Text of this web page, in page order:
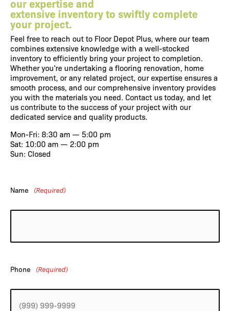
our expertise and
extensive inventory to swiftly complete
your project.
Feel free to reach out to Floor Depot Plus, where our team
combines extensive knowledge with a well-stocked
inventory to efficiently bring your project to completion.
Whether you're undertaking a flooring renovation, home
improvement, or any related project, our expertise ensures a
smooth process, and our comprehensive inventory provides
you with the materials you need. Contact us today, and let
us contribute to the success of your project with our
dedicated service and quality products.
Mon-Fri: 8:30 am — 5:00 pm
Sat: 10:00 am — 2:00 pm
Sun: Closed
Name (Required)
Phone (Required)